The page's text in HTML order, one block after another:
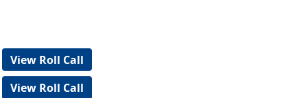
View Roll Call
View Roll Call